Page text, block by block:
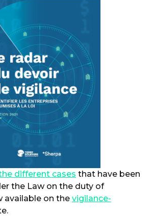
different cases that have been
the Law on the duty of
available on the vigilance-